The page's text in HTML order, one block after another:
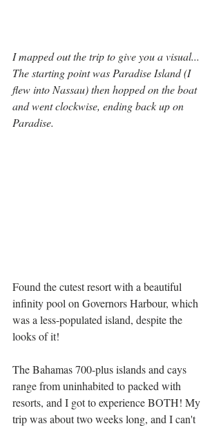
I mapped out the trip to give you a visual...
The starting point was Paradise Island (I
flew into Nassau) then hopped on the boat
and went clockwise, ending back up on
Paradise.
Found the cutest resort with a beautiful
infinity pool on Governors Harbour, which
was a less-populated island, despite the
looks of it!
The Bahamas 700-plus islands and cays
range from uninhabited to packed with
resorts, and I got to experience BOTH! My
trip was about two weeks long, and I can't